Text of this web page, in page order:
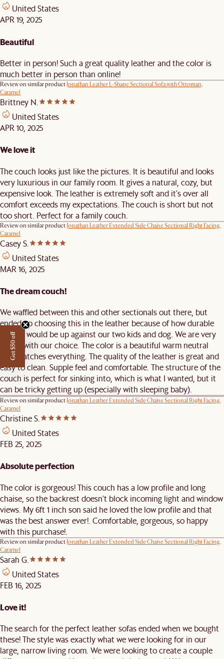
United States
APR 19, 2025
Beautiful
Better in person! Such a great quality leather and the color is
much better in person than online!
Review on similar productJonathan Leather L-Shape Sectional Sofa with Ottoman,
Caramel
Brittney N.
United States
APR 10, 2025
We love it
The couch looks just like the pictures. It is beautiful and looks
very luxurious in our family room. It gives a natural, cozy, but
expensive look. The leather is extremely soft and it's over all
comfort exceeds my expectations. The couch is short but not
too short. Perfect for a family couch.
Review on similar productJonathan Leather Extended Side Chaise Sectional Right Facing,
Caramel
Casey S.
United States
MAR 16, 2025
The dream couch!
We waffled between this and other sectionals out there, but
ended up choosing this in the leather because of how durable
leather would be up against our two kids and dog. We are very
happy with our choice. The color is a beautiful warm neutral
that matches everything. The quality of the leather is great and
easy to clean. Supple feel and comfortable. The structure of the
couch is perfect for sinking into, which is what I wanted, but it
can be tricky getting up (especially with sleeping baby).
Review on similar productJonathan Leather Extended Side Chaise Sectional Right Facing,
Caramel
Christine S.
United States
FEB 25, 2025
Absolute perfection
The color is gorgeous! This couch has a low profile and long
chaise, so the backrest doesn't block incoming light and window
views. My 6ft 1 inch son said he loved the low profile and that
was the best answer ever!. Comfortable, gorgeous, so happy
with this purchase!.
Review on similar productJonathan Leather Extended Side Chaise Sectional Right Facing,
Caramel
Sarah G.
United States
FEB 16, 2025
Love it!
The search for the perfect leather sofas ended when we bought
these! The style was exactly what we were looking for in our
large, narrow living room. We were looking to create a couple
Get $50 off